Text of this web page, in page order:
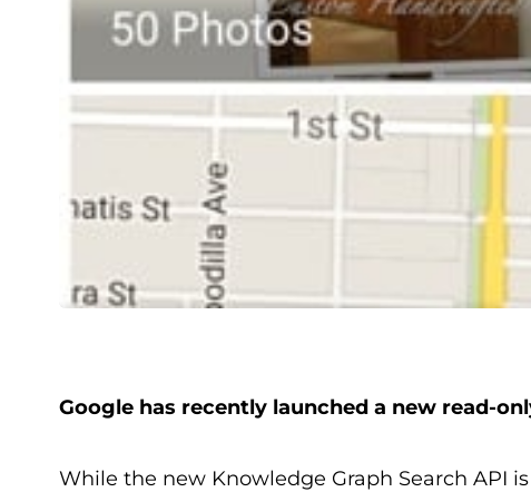
Google has recently launched a new read-
While the new Knowledge Graph Search API